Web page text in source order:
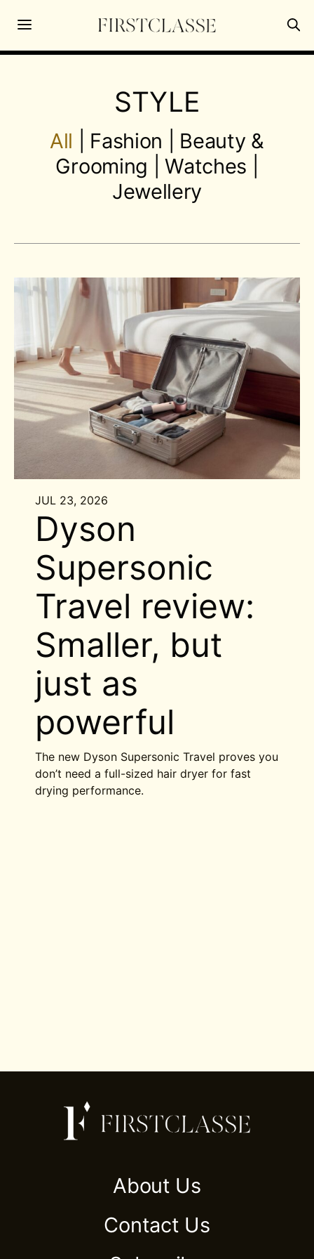
STYLE
All Fashion
Beauty &
Grooming |Watches
Jewellery
JUL 23, 2026
Dyson
Supersonic
Travel review:
Smaller, but
just as
powerful
The new Dyson Supersonic Travel proves you
don’t need a full-sized hair dryer for fast
drying performance.
About Us
Contact Us